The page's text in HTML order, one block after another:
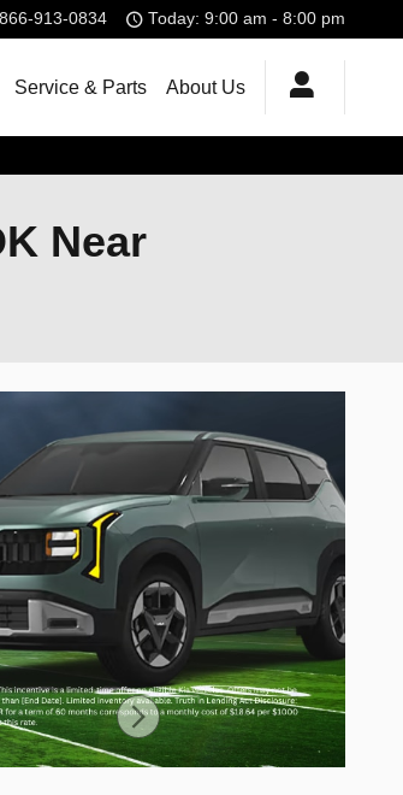
866-913-0834 Today: 9:00 am - 8:00 pm
Service & Parts About Us
Near